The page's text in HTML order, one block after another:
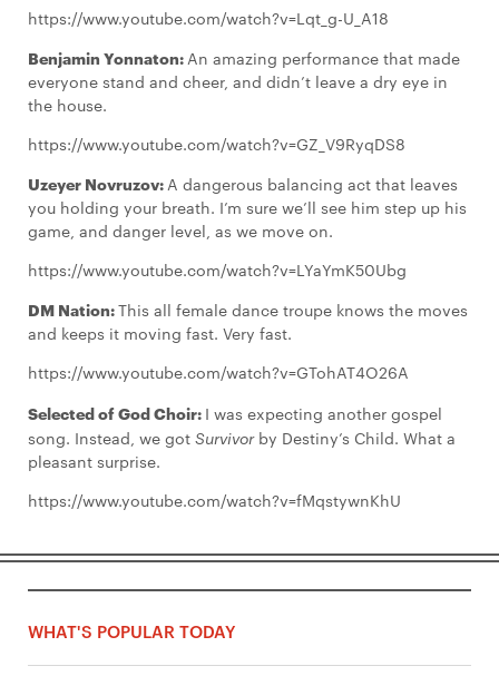
https://www.youtube.com/watch?v=Lqt_g-U_A18
Benjamin Yonnaton:An amazing performance that made
everyone stand and cheer, and didn’t leave a dry eye in
the house.
https://www.youtube.com/watch?v=GZ_V9RyqDS8
Uzeyer Novruzov:A dangerous balancing act that leaves
you holding your breath. I’m sure we’ll see him step up his
game, and danger level, as we move on.
https://www.youtube.com/watch?v=LYaYmK50Ubg
DM Nation:This all female dance troupe knows the moves
and keeps it moving fast. Very fast.
https://www.youtube.com/watch?v=GTohAT4O26A
Selected of God Choir: I was expecting another gospel
song. Instead, we got Survivorby Destiny’s Child. What a
pleasant surprise.
https://www.youtube.com/watch?v=fMqstywnKhU
WHAT'S POPULAR TODAY